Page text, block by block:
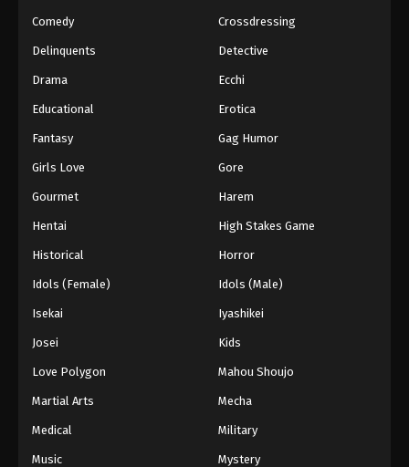
Comedy Crossdressing
Delinquents Detective
Drama Ecchi
Educational Erotica
Fantasy Gag Humor
Girls Love Gore
Gourmet Harem
Hentai High Stakes Game
Historical Horror
Idols (Female) Idols (Male)
Isekai Iyashikei
Josei Kids
Love Polygon Mahou Shoujo
Martial Arts Mecha
Medical Military
Music Mystery